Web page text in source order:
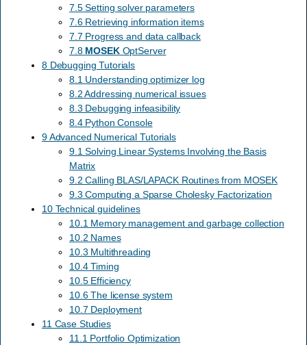
7.5 Setting solver parameters
7.6 Retrieving information items
7.7 Progress and data callback
7.8 MOSEKOptServer
8 Debugging Tutorials
8.1 Understanding optimizer log
8.2 Addressing numerical issues
8.3 Debugging infeasibility
8.4 Python Console
9 Advanced Numerical Tutorials
9.1 Solving Linear Systems Involving the Basis
Matrix
9.2 Calling BLAS/LAPACK Routines from MOSEK
9.3 Computing a Sparse Cholesky Factorization
10 Technical guidelines
10.1 Memory management and garbage collection
10.2 Names
10.3 Multithreading
10.4 Timing
10.5 Efficiency
10.6 The license system
10.7 Deployment
11 Case Studies
11.1 Portfolio Optimization